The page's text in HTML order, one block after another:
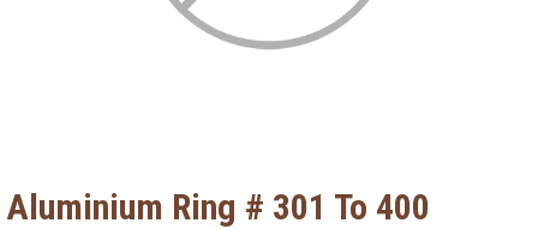
Aluminium Ring # 301 To 400